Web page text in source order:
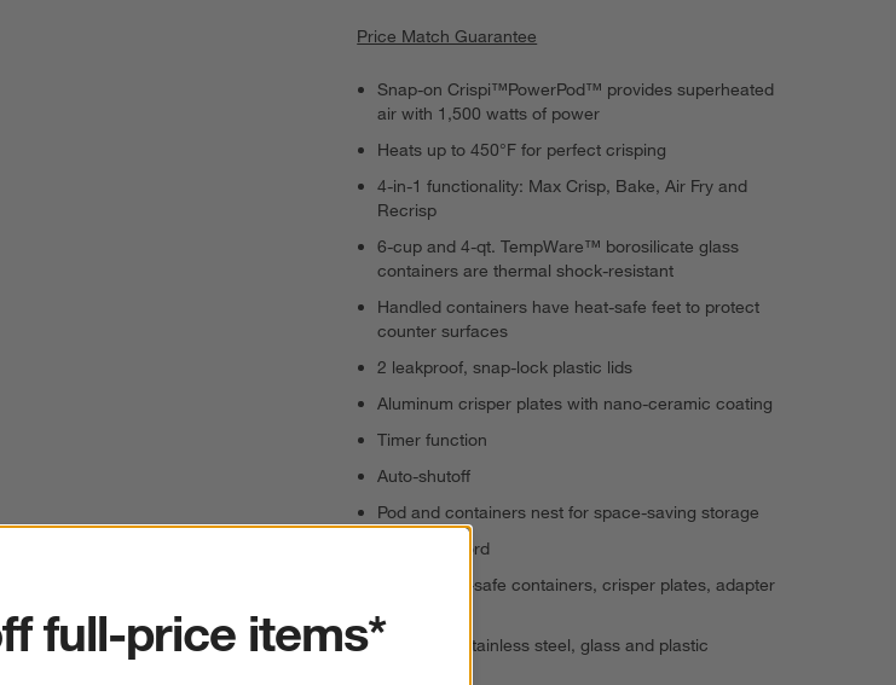
Price Match Guarantee
Snap-on Crispi™PowerPod™ provides superheated
air with 1,500 watts of power
Heats up to 450°F for perfect crisping
4-in-1 functionality: Max Crisp, Bake, Air Fry and
Recrisp
6-cup and 4-qt. TempWare™ borosilicate glass
containers are thermal shock-resistant
Handled containers have heat-safe feet to protect
counter surfaces
2 leakproof, snap-lock plastic lids
Aluminum crisper plates with nano-ceramic coating
Timer function
Auto-shutoff
Pod and containers nest for space-saving storage
36" black cord
Dishwasher-safe containers, crisper plates, adapter
Aluminum, stainless steel, glass and plastic
full-price items*